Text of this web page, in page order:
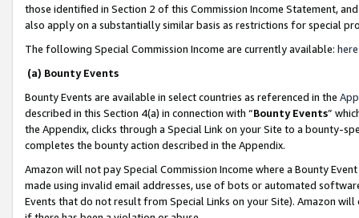
those identified in Section 2 of this Commission Income Statement,
also apply on a substantially similar basis as restrictions for special
The following Special Commission Income are currently available: here
(a) Bounty Events
Bounty Events are available in select countries as referenced in the
described in this Section 4(a) in connection with “Bounty Events”
the Appendix, clicks through a Special Link on your Site to a bounty-
completes the bounty action described in the Appendix.
Amazon will not pay Special Commission Income where a Bounty
made using invalid email addresses, use of bots or automated
Events that do not result from Special Links on your Site). Amazon